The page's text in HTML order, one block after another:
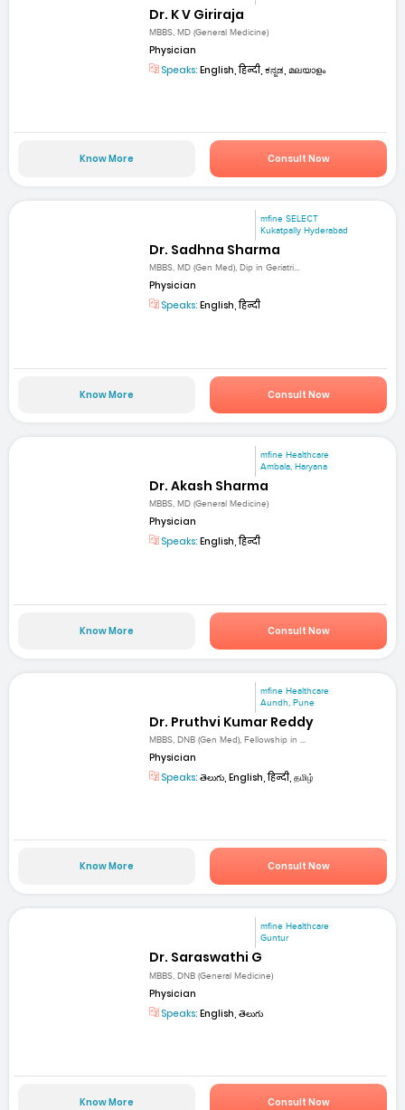
Dr. K V Giriraja
MBBS, MD (General Medicine)
Physician
Speaks: English, हिन्दी, ಕನ್ನಡ, മലയാളം
Know More Consult Now
mfine SELECT
Kukatpally Hyderabad
Dr. Sadhna Sharma
MBBS, MD (Gen Med), Dip in Geriatri...
Physician
Speaks: English, हिन्दी
Know More Consult Now
mfine Healthcare
Ambala, Haryana
Dr. Akash Sharma
MBBS, MD (General Medicine)
Physician
Speaks: English, हिन्दी
Know More Consult Now
mfine Healthcare
Aundh, Pune
Dr. Pruthvi Kumar Reddy
MBBS, DNB (Gen Med), Fellowship in ...
Physician
Speaks: తెలుగు, English, हिन्दी, தமிழ்
Know More Consult Now
mfine Healthcare
Guntur
Dr. Saraswathi G
MBBS, DNB (General Medicine)
Physician
Speaks: English, తెలుగు
Know More Consult Now